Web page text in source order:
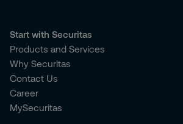
Start with Securitas
Products and Services
Why Securitas
Contact Us
Career
MySecuritas